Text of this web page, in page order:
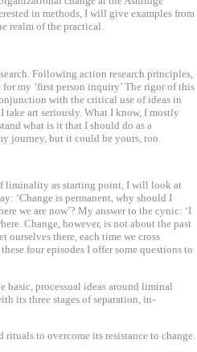
in methods, I will give examples from
realm of the practical.
Following action research principles,
my ‘first person inquiry’ The rigor of this
with the critical use of ideas in
take art seriously. What I know, I mostly
what is it that I should do as a
journey, but it could be yours, too.
liminality as starting point, I will look at
‘Change is permanent, why should I
we are now’? My answer to the cynic: ‘I
Change, however, is not about the past
ourselves there, each time we cross
four episodes I offer some questions to
basic, processual ideas around liminal
its three stages of separation, in-
to overcome its resistance to change.